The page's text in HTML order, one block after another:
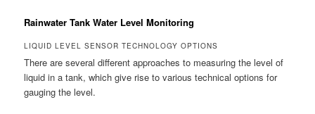
Rainwater Tank Water Level Monitoring
LIQUID LEVEL SENSOR TECHNOLOGY OPTIONS
There are several different approaches to measuring the level of
liquid in a tank, which give rise to various technical options for
gauging the level.